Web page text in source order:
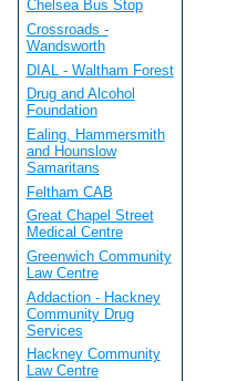
Chelsea Bus Stop
Crossroads -
Wandsworth
DIAL - Waltham Forest
Drug and Alcohol
Foundation
Ealing, Hammersmith
and Hounslow
Samaritans
Feltham CAB
Great Chapel Street
Medical Centre
Greenwich Community
Law Centre
Addaction - Hackney
Community Drug
Services
Hackney Community
Law Centre